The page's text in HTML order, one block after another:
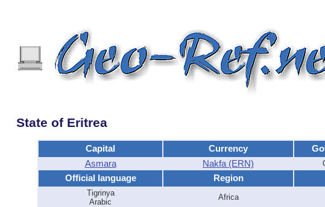
State of Eritrea
Capital Currency
Asmara
Nakfa (ERN)
Official language Region
Tigrinya
Arabic
Africa